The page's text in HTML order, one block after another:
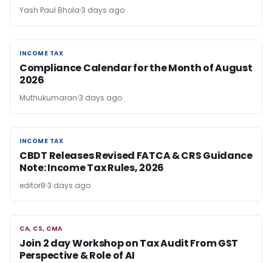
Yash Paul Bhola 3 days ago
INCOME TAX
INCOME TAX
Compliance Calendar for the Month of August
2026
Muthukumaran 3 days ago
INCOME TAX
INCOME TAX
CBDT Releases Revised FATCA & CRS Guidance
Note: Income Tax Rules, 2026
editor8 3 days ago
CA, CS, CMA
CA, CS, CMA
Join 2 day Workshop on Tax Audit From GST
Perspective & Role of AI